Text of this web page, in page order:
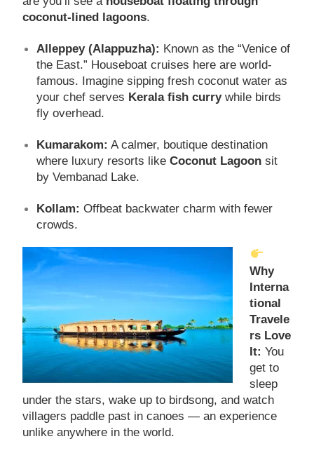
coconut-lined lagoons.
Alleppey (Alappuzha): Known as the “Venice of
the East.” Houseboat cruises here are world-
famous. Imagine sipping fresh coconut water as
your chef serves Kerala fish currywhile birds
fly overhead.
Kumarakom: A calmer, boutique destination
where luxury resorts likeCoconut Lagoon sit
by Vembanad Lake.
Kollam: Offbeat backwater charm with fewer
crowds.
Why
Interna
tional
Travele
rs Love
It: You
get to
sleep
under the stars, wake up to birdsong, and watch
villagers paddle past in canoes — an experience
unlike anywhere in the world.